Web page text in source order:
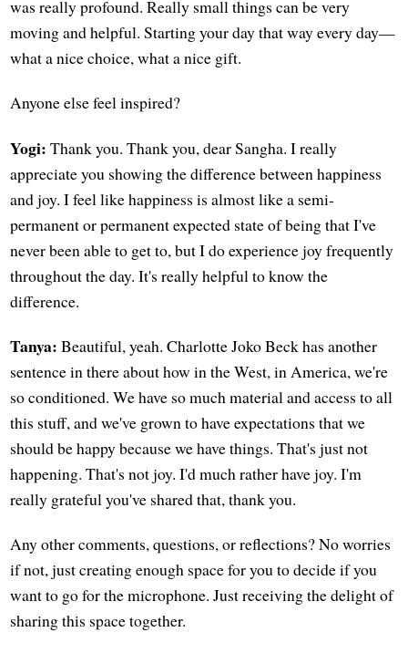
was really profound. Really small things can be very
moving and helpful. Starting your day that way every day—
what a nice choice, what a nice gift.
Anyone else feel inspired?
Yogi: Thank you. Thank you, dear Sangha. I really
appreciate you showing the difference between happiness
and joy. I feel like happiness is almost like a semi-
permanent or permanent expected state of being that I've
never been able to get to, but I do experience joy frequently
throughout the day. It's really helpful to know the
difference.
Tanya: Beautiful, yeah. Charlotte Joko Beck has another
sentence in there about how in the West, in America, we're
so conditioned. We have so much material and access to all
this stuff, and we've grown to have expectations that we
should be happy because we have things. That's just not
happening. That's not joy. I'd much rather have joy. I'm
really grateful you've shared that, thank you.
Any other comments, questions, or reflections? No worries
if not, just creating enough space for you to decide if you
want to go for the microphone. Just receiving the delight of
sharing this space together.